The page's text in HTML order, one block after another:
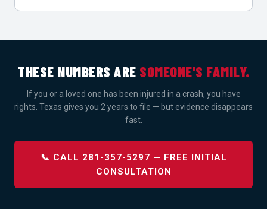
THESE NUMBERS ARE SOMEONE'S FAMILY.
If you or a loved one has been injured in a crash, you have
rights. Texas gives you 2 years to file — but evidence disappears
fast.
📞 CALL 281-357-5297 — FREE INITIAL
CONSULTATION